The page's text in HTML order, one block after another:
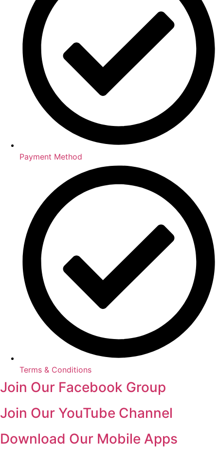
Payment Method
Terms & Conditions
Join Our Facebook Group
Join Our YouTube Channel
Download Our Mobile Apps